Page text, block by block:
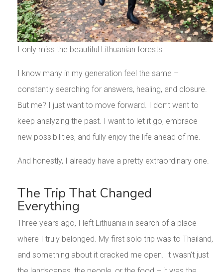
I only miss the beautiful Lithuanian forests
I know many in my generation feel the same –
constantly searching for answers, healing, and closure.
But me? I just want to move forward. I don’t want to
keep analyzing the past. I want to let it go, embrace
new possibilities, and fully enjoy the life ahead of me.
And honestly, I already have a pretty extraordinary one.
The Trip That Changed
Everything
Three years ago, I left Lithuania in search of a place
where I truly belonged. My first solo trip was to Thailand,
and something about it cracked me open. It wasn’t just